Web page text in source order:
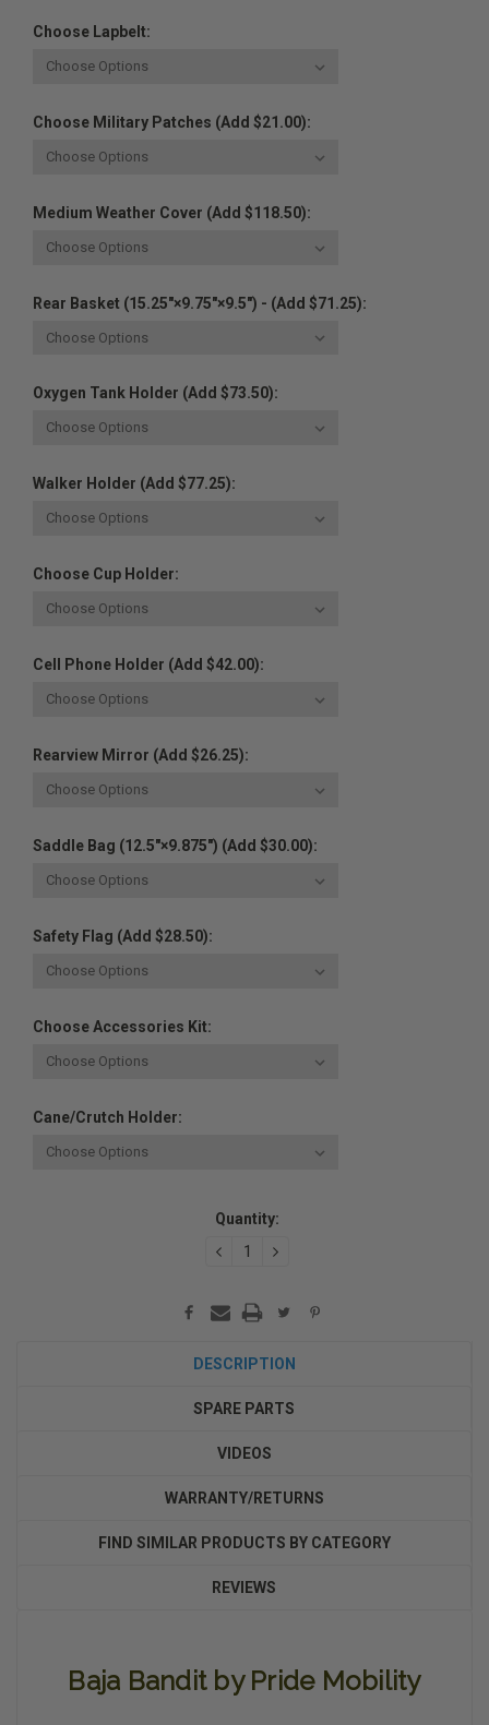
Choose Lapbelt:
Choose Military Patches (Add $21.00):
Medium Weather Cover (Add $118.50):
Rear Basket (15.25"×9.75"×9.5") - (Add $71.25):
Oxygen Tank Holder (Add $73.50):
Walker Holder (Add $77.25):
Choose Cup Holder:
Cell Phone Holder (Add $42.00):
Rearview Mirror (Add $26.25):
Saddle Bag (12.5"×9.875") (Add $30.00):
Safety Flag (Add $28.50):
Choose Accessories Kit:
Cane/Crutch Holder:
Quantity:
DECREASEINCREASE
DESCRIPTION
SPARE PARTS
VIDEOS
WARRANTY/RETURNS
FIND SIMILAR PRODUCTS BY CATEGORY
REVIEWS
Baja Bandit by Pride Mobility